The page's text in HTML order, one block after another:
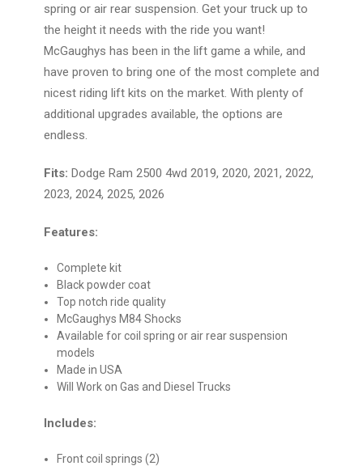
spring or air rear suspension. Get your truck up to
the height it needs with the ride you want!
McGaughys has been in the lift game a while, and
have proven to bring one of the most complete and
nicest riding lift kits on the market. With plenty of
additional upgrades available, the options are
endless.
Fits: Dodge Ram 2500 4wd 2019, 2020, 2021, 2022,
2023, 2024, 2025, 2026
Features:
Complete kit
Black powder coat
Top notch ride quality
McGaughys M84 Shocks
Available for coil spring or air rear suspension
models
Made in USA
Will Work on Gas and Diesel Trucks
Includes:
Front coil springs (2)